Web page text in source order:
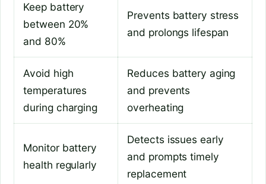
Keep battery
between 20%
and 80%
Prevents battery stress
and prolongs lifespan
Avoid high
temperatures
during charging
Reduces battery aging
and prevents
overheating
Monitor battery
health regularly
Detects issues early
and prompts timely
replacement